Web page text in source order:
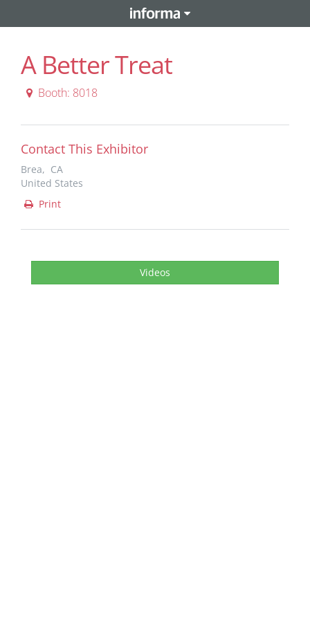
A Better Treat
Booth: 8018
Contact This Exhibitor
Brea, CA
United States
Print
Videos